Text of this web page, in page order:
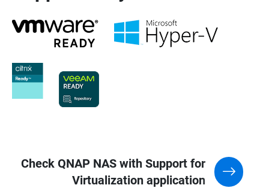
Check QNAP NAS with Support for
Virtualization application